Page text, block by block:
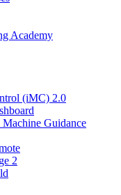
Academy
(iMC) 2.0
Guidance
2